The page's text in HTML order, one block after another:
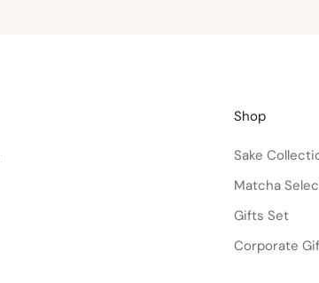
Shop
Sake
Matcha
Gifts Set
Corporate